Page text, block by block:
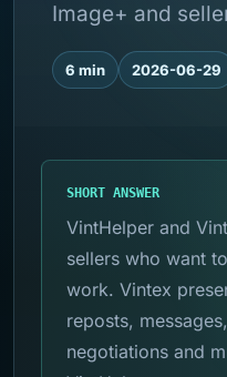
Image+ and
6 min 2026-06-29
SHORT ANSWER
VintHelper and
sellers who want
work. Vintex
reposts,
negotiations and